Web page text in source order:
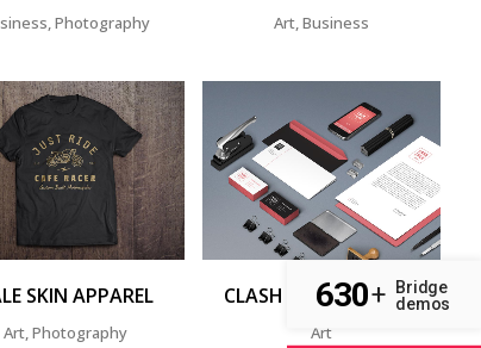
Photography Art, Business
ZOOM VIEW
SKIN APPAREL
Art, Photography
ZOOM VIEW
CLASH & MAYHEM TV
Art
630+
Bridge
demos